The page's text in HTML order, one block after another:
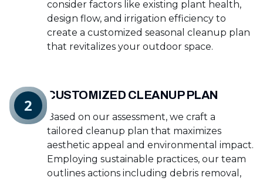
consider factors like existing plant health,
design flow, and irrigation efficiency to
create a customized seasonal cleanup plan
that revitalizes your outdoor space.
CUSTOMIZED CLEANUP PLAN
Based on our assessment, we craft a
tailored cleanup plan that maximizes
aesthetic appeal and environmental impact.
Employing sustainable practices, our team
outlines actions including debris removal,
2